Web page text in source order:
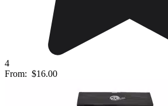
4
From: $16.00